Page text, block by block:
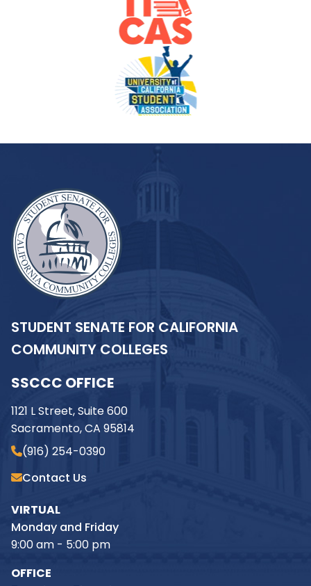
STUDENT SENATE FOR CALIFORNIA
COMMUNITY COLLEGES
SSCCC OFFICE
1121 L Street, Suite 600
Sacramento, CA 95814
(916) 254-0390
Contact Us
VIRTUAL
Monday and Friday
9:00 am - 5:00 pm
OFFICE